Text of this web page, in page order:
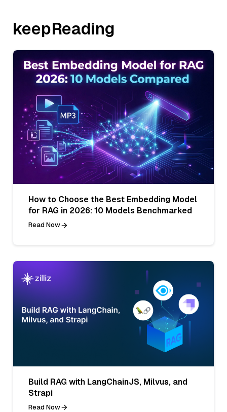
keepReading
How to Choose the Best Embedding Model
for RAG in 2026: 10 Models Benchmarked
Read Now
Build RAG with LangChainJS, Milvus, and
Strapi
Read Now